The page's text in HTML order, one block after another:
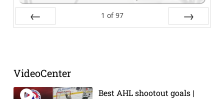
1 of 97
VideoCenter
Best AHL shootout goals |